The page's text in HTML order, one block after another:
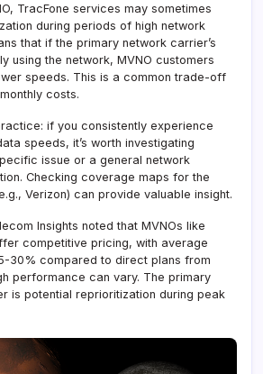
TracFone services may sometimes
during periods of high network
that if the primary network carrier’s
using the network, MVNO customers
speeds. This is a common trade-off
costs.
if you consistently experience
speeds, it’s worth investigating
issue or a general network
Checking coverage maps for the
Verizon) can provide valuable insight.
Insights noted that MVNOs like
competitive pricing, with average
30% compared to direct plans from
performance can vary. The primary
is potential reprioritization during peak